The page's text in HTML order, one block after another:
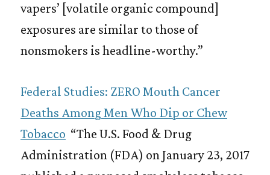
vapers’ [volatile organic compound]
exposures are similar to those of
nonsmokers is headline-worthy.”
Federal Studies: ZERO Mouth Cancer
Deaths Among Men Who Dip or Chew
Tobacco “The U.S. Food & Drug
Administration (FDA) on January 23, 2017